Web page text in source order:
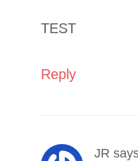
TEST
Reply
JR